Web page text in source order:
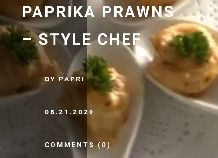
PAPRIKA PRAWNS
– STYLE CHEF
BY PAPRI
08.21.2020
COMMENTS (0)